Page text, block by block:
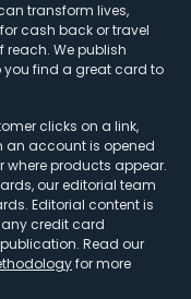
transform lives,
cash back or travel
reach. We publish
you find a great card to
clicks on a link,
an account is opened
where products appear.
our editorial team
Editorial content is
credit card
Read our
for more